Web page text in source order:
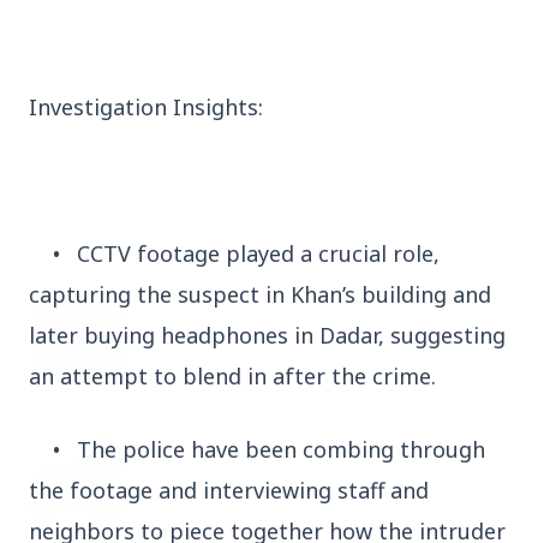
Charge
26 Jul 2026
Why does this episode unsettle the BJP so
deeply?
3 Jul 2026
Fold 8 Ultra Set to Launch with Limited
Color Options
Investigation Insights:
•
CCTV footage played a crucial role,
capturing the suspect in Khan’s building and
later buying headphones in Dadar, suggesting
an attempt to blend in after the crime.
•
The police have been combing through
the footage and interviewing staff and
neighbors to piece together how the intruder